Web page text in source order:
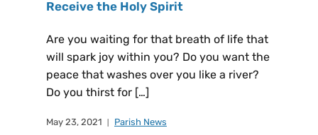
Receive the Holy Spirit
Are you waiting for that breath of life that
will spark joy within you? Do you want the
peace that washes over you like a river?
Do you thirst for […]
May 23, 2021 Parish News